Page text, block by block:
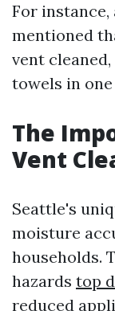
For instance,
mentioned
vent
towels in
The
Vent
Seattle's
moisture
households.
hazards top
reduced